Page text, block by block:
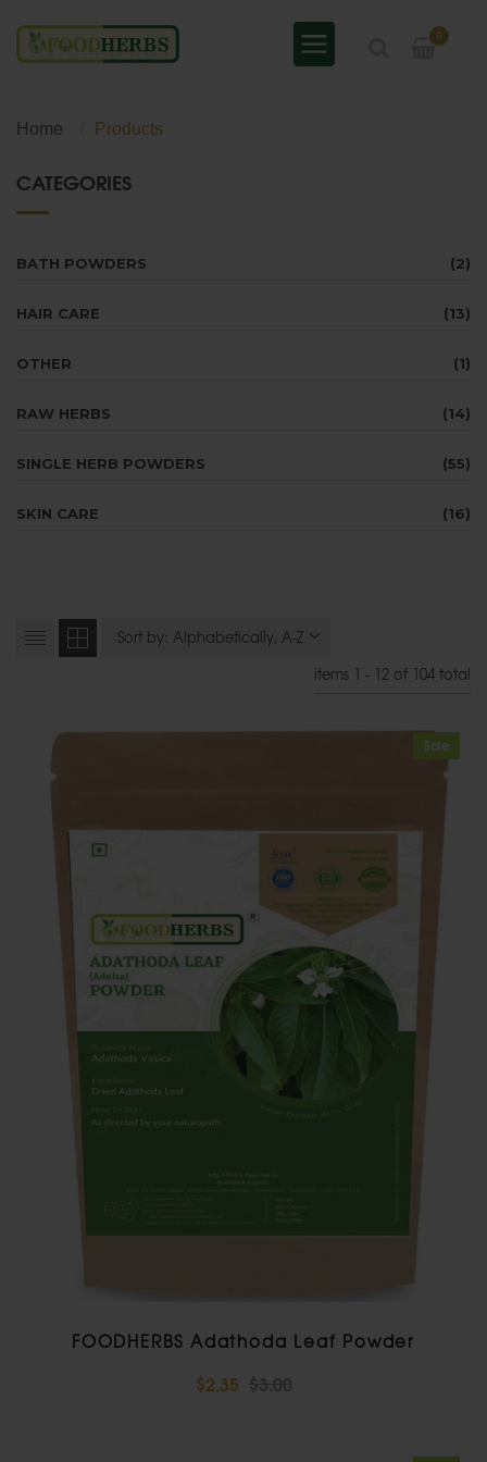
Home Products
CATEGORIES
BATH POWDERS (2)
HAIR CARE (13)
OTHER (1)
RAW HERBS (14)
SINGLE HERB POWDERS (55)
SKIN CARE (16)
items 1 - 12 of 104 total
Sale
FOODHERBS Adathoda Leaf Powder
$2.35